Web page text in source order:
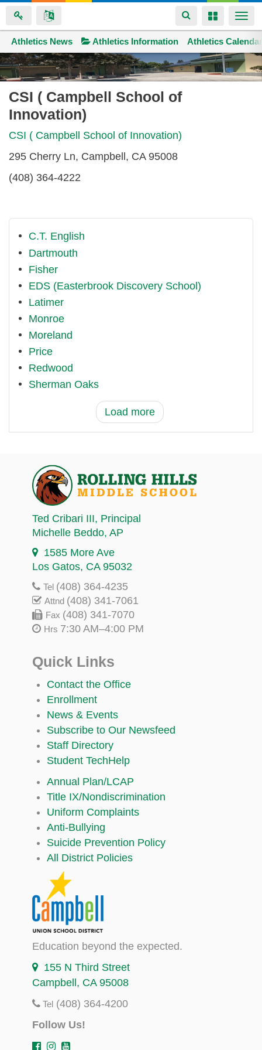
Skip
to
main
Toggle
navigation
Toggle
Space home
Athletics News Athletics Information Athletics Calendar
CSI ( Campbell School of
Innovation)
CSI ( Campbell School of Innovation)
295 Cherry Ln, Campbell, CA 95008
(408) 364-4222
C.T. English
Dartmouth
Fisher
EDS (Easterbrook Discovery School)
Latimer
Monroe
Moreland
Price
Redwood
Sherman Oaks
Load more
Ted Cribari III, Principal
Michelle Beddo, AP
1585 More Ave
Los Gatos, CA 95032
Tel (408) 364-4235
Attnd (408) 341-7061
Fax (408) 341-7070
Hrs 7:30 AM–4:00 PM
Quick Links
Contact the Office
Enrollment
News & Events
Subscribe to Our Newsfeed
Staff Directory
Student TechHelp
Annual Plan/LCAP
Title IX/Nondiscrimination
Uniform Complaints
Anti-Bullying
Suicide Prevention Policy
All District Policies
Education beyond the expected.
155 N Third Street
Campbell, CA 95008
Tel (408) 364-4200
Follow Us!